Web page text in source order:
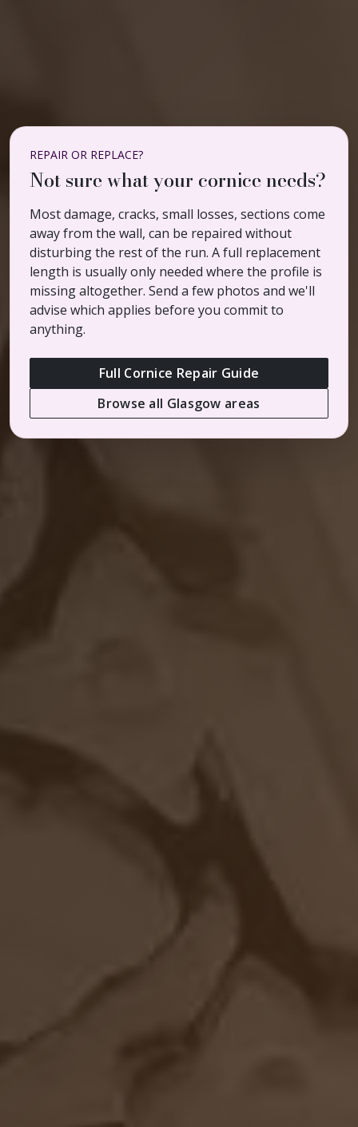
REPAIR OR REPLACE?
Not sure what your cornice needs?
Most damage, cracks, small losses, sections come
away from the wall, can be repaired without
disturbing the rest of the run. A full replacement
length is usually only needed where the profile is
missing altogether. Send a few photos and we'll
advise which applies before you commit to
anything.
Full Cornice Repair Guide
Browse all Glasgow areas